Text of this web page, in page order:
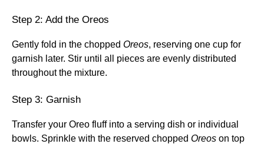
Step 2: Add the Oreos
Gently fold in the chopped Oreos, reserving one cup for
garnish later. Stir until all pieces are evenly distributed
throughout the mixture.
Step 3: Garnish
Transfer your Oreo fluff into a serving dish or individual
bowls. Sprinkle with the reserved chopped Oreos on top